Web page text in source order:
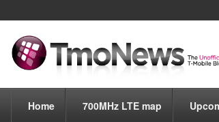
Home 700MHz LTE map